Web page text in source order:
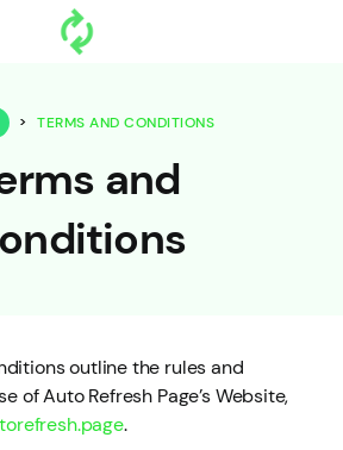
and
> TERMS AND CONDITIONS
outline the rules and
of Auto Refresh Page’s Website,
.